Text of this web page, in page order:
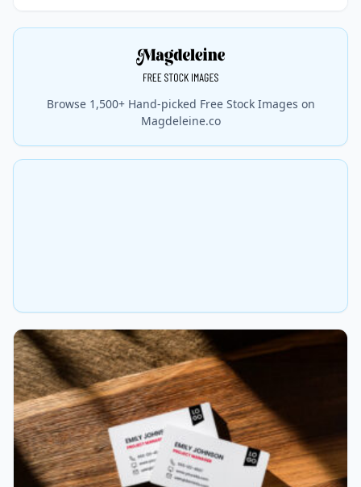
Browse 1,500+ Hand-picked Free Stock Images on
Magdeleine.co